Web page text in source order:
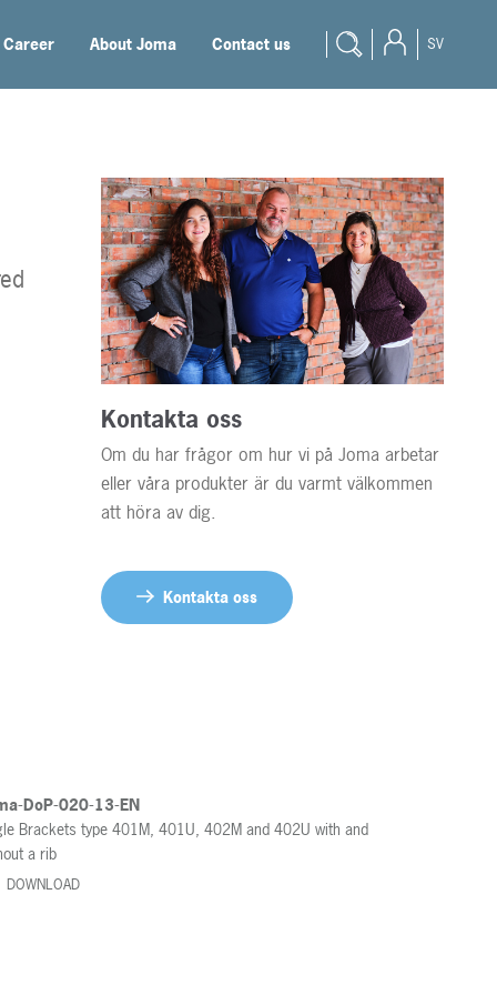
Career About Joma Contact us SV
Kontakta oss
Om du har frågor om hur vi på Joma arbetar
eller våra produkter är du varmt välkommen
att höra av dig.
Kontakta oss
DoP-020-13-EN
Brackets type 401M, 401U, 402M and 402U with and
a rib
DOWNLOAD
Reseller
Student
Documentation
Blogg
About Joma